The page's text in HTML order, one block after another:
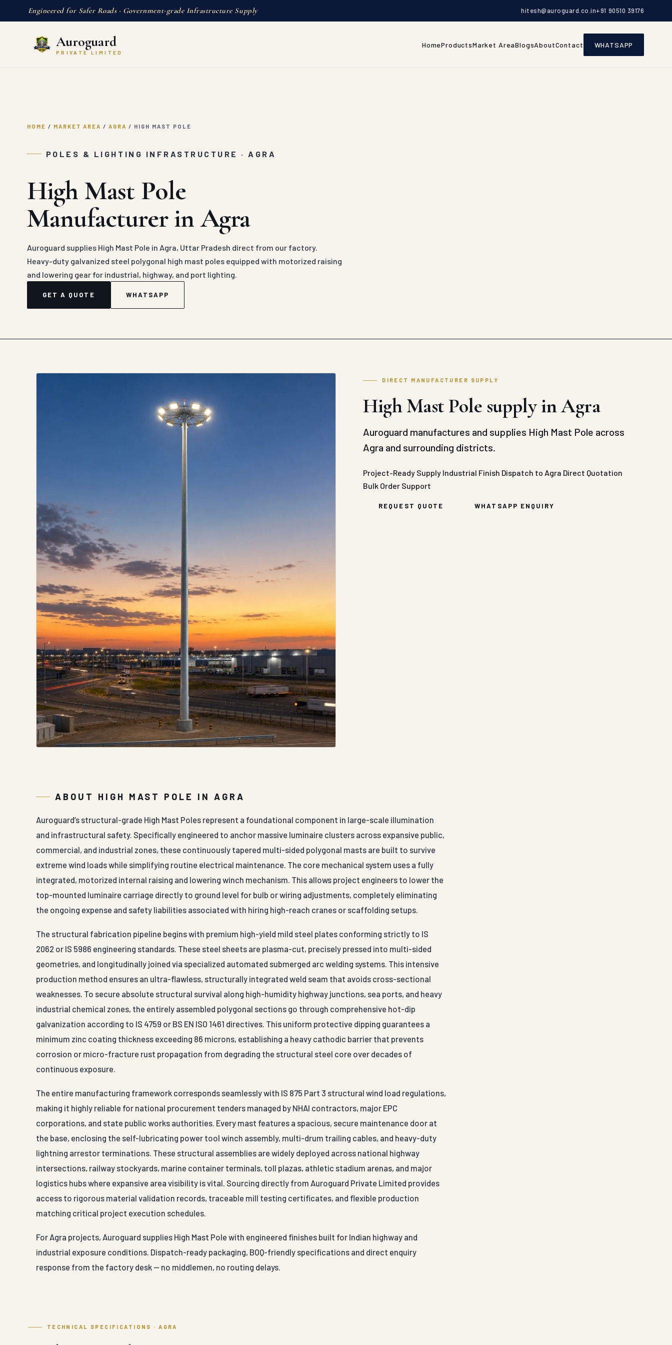
Engineered for Safer Roads · Government-grade Infrastructure Supply hitesh@auroguard.co.in+91 90510 39176
Auroguard
PRIVATE LIMITED
HomeProductsMarket AreaBlogsAboutContact WHATSAPP
HOME / MARKET AREA / AGRA / HIGH MAST POLE
POLES & LIGHTING INFRASTRUCTURE · AGRA
High Mast Pole
Manufacturer in Agra
Auroguard supplies High Mast Pole in Agra, Uttar Pradesh direct from our factory.
Heavy-duty galvanized steel polygonal high mast poles equipped with motorized raising
and lowering gear for industrial, highway, and port lighting.
GET A QUOTE WHATSAPP
DIRECT MANUFACTURER SUPPLY
High Mast Pole supply in Agra
Auroguard manufactures and supplies High Mast Pole across
Agra and surrounding districts.
Project-Ready Supply Industrial Finish Dispatch to Agra Direct Quotation
Bulk Order Support
REQUEST QUOTE WHATSAPP ENQUIRY
ABOUT HIGH MAST POLE IN AGRA
Auroguard’s structural-grade High Mast Poles represent a foundational component in large-scale illumination
and infrastructural safety. Specifically engineered to anchor massive luminaire clusters across expansive public,
commercial, and industrial zones, these continuously tapered multi-sided polygonal masts are built to survive
extreme wind loads while simplifying routine electrical maintenance. The core mechanical system uses a fully
integrated, motorized internal raising and lowering winch mechanism. This allows project engineers to lower the
top-mounted luminaire carriage directly to ground level for bulb or wiring adjustments, completely eliminating
the ongoing expense and safety liabilities associated with hiring high-reach cranes or scaffolding setups.
The structural fabrication pipeline begins with premium high-yield mild steel plates conforming strictly to IS
2062 or IS 5986 engineering standards. These steel sheets are plasma-cut, precisely pressed into multi-sided
geometries, and longitudinally joined via specialized automated submerged arc welding systems. This intensive
production method ensures an ultra-flawless, structurally integrated weld seam that avoids cross-sectional
weaknesses. To secure absolute structural survival along high-humidity highway junctions, sea ports, and heavy
industrial chemical zones, the entirely assembled polygonal sections go through comprehensive hot-dip
galvanization according to IS 4759 or BS EN ISO 1461 directives. This uniform protective dipping guarantees a
minimum zinc coating thickness exceeding 86 microns, establishing a heavy cathodic barrier that prevents
corrosion or micro-fracture rust propagation from degrading the structural steel core over decades of
continuous exposure.
The entire manufacturing framework corresponds seamlessly with IS 875 Part 3 structural wind load regulations,
making it highly reliable for national procurement tenders managed by NHAI contractors, major EPC
corporations, and state public works authorities. Every mast features a spacious, secure maintenance door at
the base, enclosing the self-lubricating power tool winch assembly, multi-drum trailing cables, and heavy-duty
lightning arrestor terminations. These structural assemblies are widely deployed across national highway
intersections, railway stockyards, marine container terminals, toll plazas, athletic stadium arenas, and major
logistics hubs where expansive area visibility is vital. Sourcing directly from Auroguard Private Limited provides
access to rigorous material validation records, traceable mill testing certificates, and flexible production
matching critical project execution schedules.
For Agra projects, Auroguard supplies High Mast Pole with engineered finishes built for Indian highway and
industrial exposure conditions. Dispatch-ready packaging, BOQ-friendly specifications and direct enquiry
response from the factory desk — no middlemen, no routing delays.
TECHNICAL SPECIFICATIONS · AGRA